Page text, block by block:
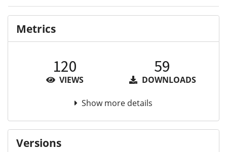
Metrics
120
VIEWS
59
DOWNLOADS
Show more details
Versions